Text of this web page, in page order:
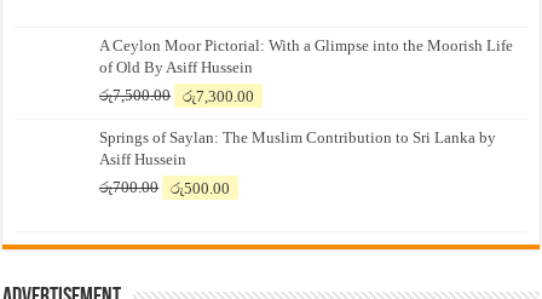
A Ceylon Moor Pictorial: With a Glimpse into the Moorish Life
of Old By Asiff Hussein
රු7,500.00
Original
was:
රු7,500.00.
රු7,300.00
is:
Springs of Saylan: The Muslim Contribution to Sri Lanka by
Asiff Hussein
රු700.00
Original
රු700.00.
රු500.00
රු500.00.